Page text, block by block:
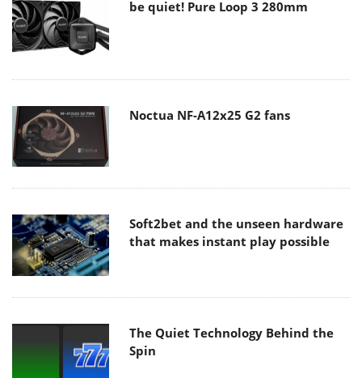
be quiet! Pure Loop 3 280mm
Noctua NF-A12x25 G2 fans
Soft2bet and the unseen hardware
that makes instant play possible
The Quiet Technology Behind the
Spin